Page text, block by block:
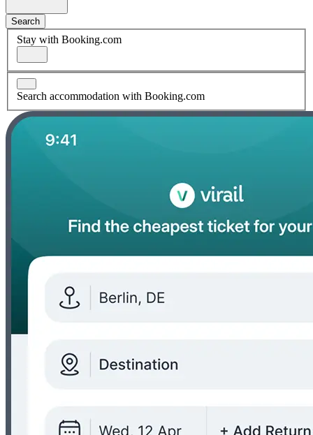
Search
Stay with Booking.com
Search accommodation with Booking.com